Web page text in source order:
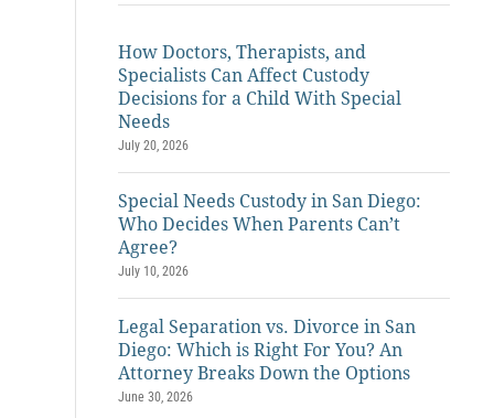
How Doctors, Therapists, and
Specialists Can Affect Custody
Decisions for a Child With Special
Needs
July 20, 2026
Special Needs Custody in San Diego:
Who Decides When Parents Can’t
Agree?
July 10, 2026
Legal Separation vs. Divorce in San
Diego: Which is Right For You? An
Attorney Breaks Down the Options
June 30, 2026